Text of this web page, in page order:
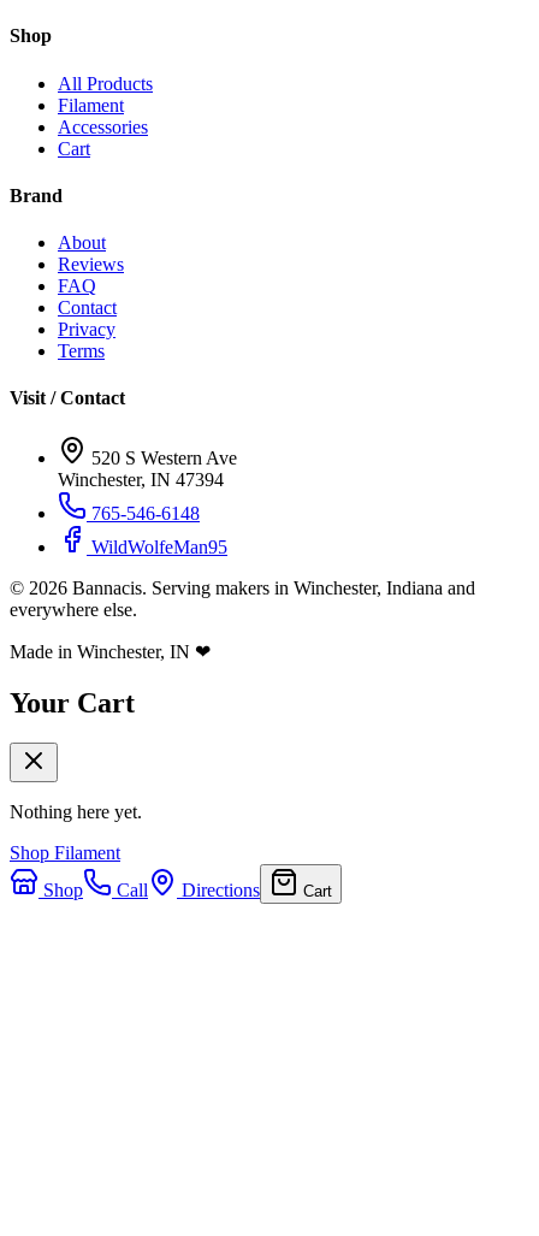
Shop
All Products
Filament
Accessories
Cart
Brand
About
Reviews
FAQ
Contact
Privacy
Terms
Visit / Contact
520 S Western Ave
Winchester, IN 47394
765-546-6148
WildWolfeMan95
© 2026 Bannacis. Serving makers in Winchester, Indiana and
everywhere else.
Made in Winchester, IN ❤
Your Cart
Nothing here yet.
Shop Filament
Shop
Call Directions Cart